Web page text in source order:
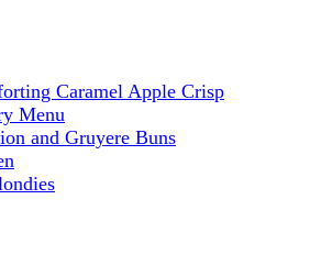
Caramel Apple Crisp
Menu
and Gruyere Buns